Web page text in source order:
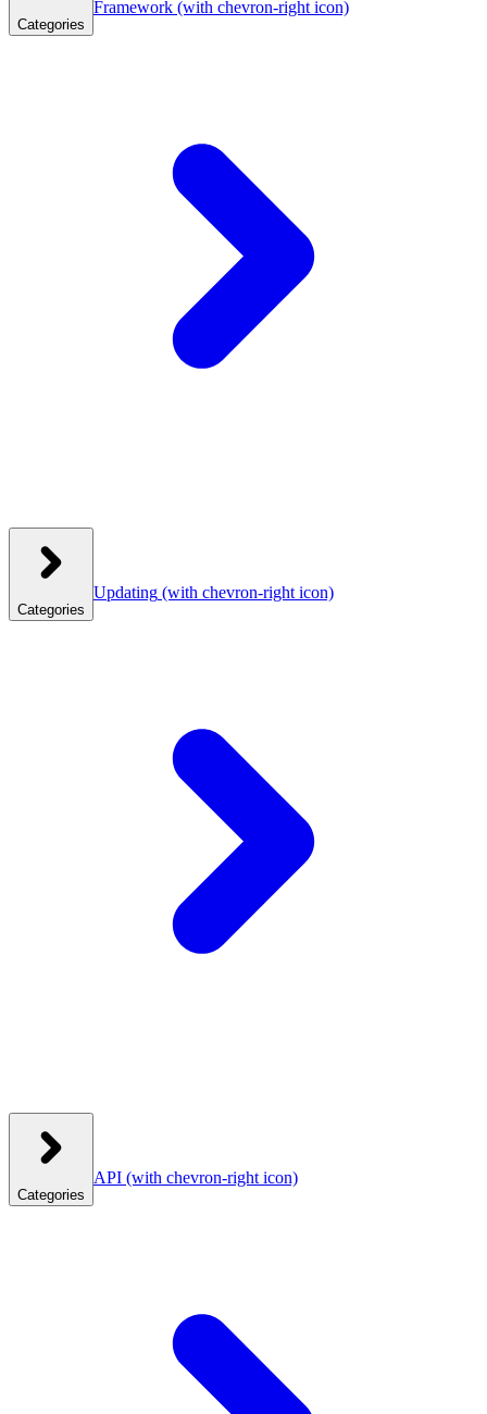
Categories
Framework (with chevron-right icon)
Categories
Updating (with chevron-right icon)
Categories
API (with chevron-right icon)